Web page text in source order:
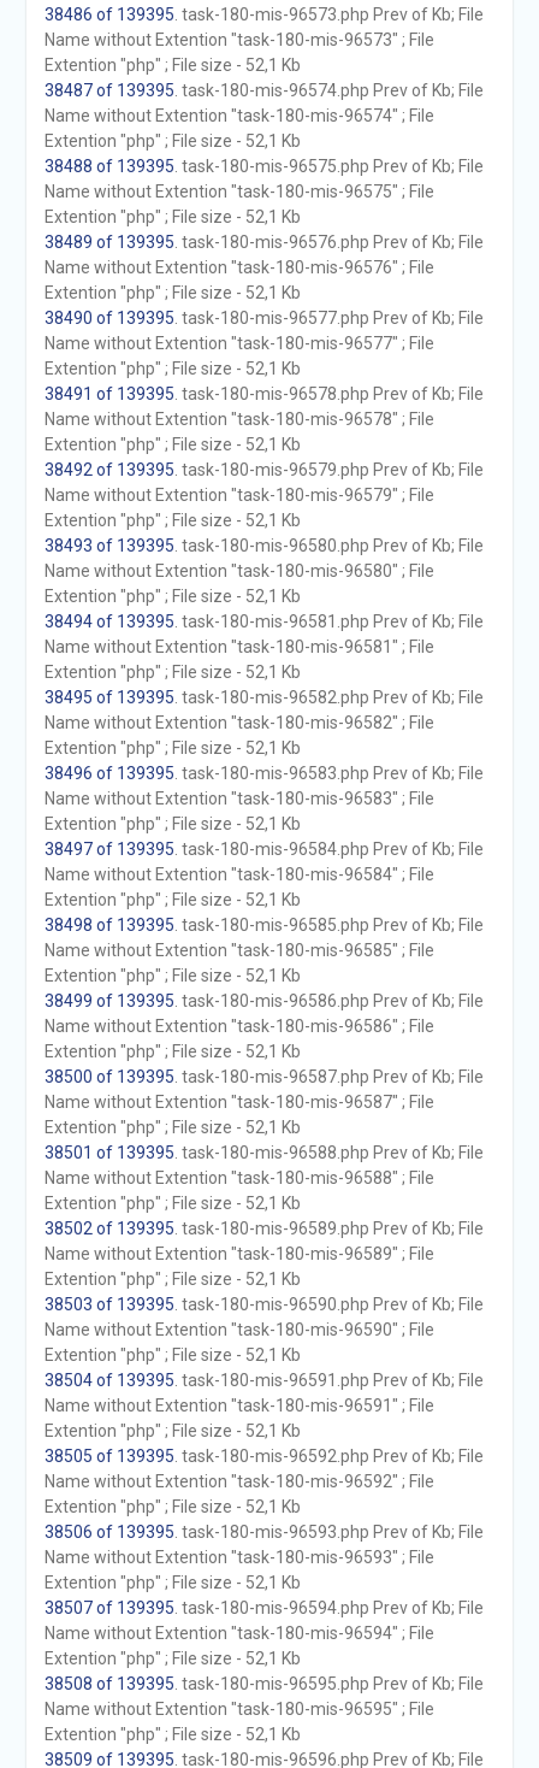
38486 of 139395 . task-180-mis-96573.php Prev of Kb; File
Name without Extention "task-180-mis-96573" ; File
Extention "php" ; File size - 52,1 Kb
38487 of 139395 . task-180-mis-96574.php Prev of Kb; File
Name without Extention "task-180-mis-96574" ; File
Extention "php" ; File size - 52,1 Kb
38488 of 139395 . task-180-mis-96575.php Prev of Kb; File
Name without Extention "task-180-mis-96575" ; File
Extention "php" ; File size - 52,1 Kb
38489 of 139395 . task-180-mis-96576.php Prev of Kb; File
Name without Extention "task-180-mis-96576" ; File
Extention "php" ; File size - 52,1 Kb
38490 of 139395 . task-180-mis-96577.php Prev of Kb; File
Name without Extention "task-180-mis-96577" ; File
Extention "php" ; File size - 52,1 Kb
38491 of 139395 . task-180-mis-96578.php Prev of Kb; File
Name without Extention "task-180-mis-96578" ; File
Extention "php" ; File size - 52,1 Kb
38492 of 139395 . task-180-mis-96579.php Prev of Kb; File
Name without Extention "task-180-mis-96579" ; File
Extention "php" ; File size - 52,1 Kb
38493 of 139395 . task-180-mis-96580.php Prev of Kb; File
Name without Extention "task-180-mis-96580" ; File
Extention "php" ; File size - 52,1 Kb
38494 of 139395 . task-180-mis-96581.php Prev of Kb; File
Name without Extention "task-180-mis-96581" ; File
Extention "php" ; File size - 52,1 Kb
38495 of 139395 . task-180-mis-96582.php Prev of Kb; File
Name without Extention "task-180-mis-96582" ; File
Extention "php" ; File size - 52,1 Kb
38496 of 139395 . task-180-mis-96583.php Prev of Kb; File
Name without Extention "task-180-mis-96583" ; File
Extention "php" ; File size - 52,1 Kb
38497 of 139395 . task-180-mis-96584.php Prev of Kb; File
Name without Extention "task-180-mis-96584" ; File
Extention "php" ; File size - 52,1 Kb
38498 of 139395 . task-180-mis-96585.php Prev of Kb; File
Name without Extention "task-180-mis-96585" ; File
Extention "php" ; File size - 52,1 Kb
38499 of 139395 . task-180-mis-96586.php Prev of Kb; File
Name without Extention "task-180-mis-96586" ; File
Extention "php" ; File size - 52,1 Kb
38500 of 139395 . task-180-mis-96587.php Prev of Kb; File
Name without Extention "task-180-mis-96587" ; File
Extention "php" ; File size - 52,1 Kb
38501 of 139395 . task-180-mis-96588.php Prev of Kb; File
Name without Extention "task-180-mis-96588" ; File
Extention "php" ; File size - 52,1 Kb
38502 of 139395 . task-180-mis-96589.php Prev of Kb; File
Name without Extention "task-180-mis-96589" ; File
Extention "php" ; File size - 52,1 Kb
38503 of 139395 . task-180-mis-96590.php Prev of Kb; File
Name without Extention "task-180-mis-96590" ; File
Extention "php" ; File size - 52,1 Kb
38504 of 139395 . task-180-mis-96591.php Prev of Kb; File
Name without Extention "task-180-mis-96591" ; File
Extention "php" ; File size - 52,1 Kb
38505 of 139395 . task-180-mis-96592.php Prev of Kb; File
Name without Extention "task-180-mis-96592" ; File
Extention "php" ; File size - 52,1 Kb
38506 of 139395 . task-180-mis-96593.php Prev of Kb; File
Name without Extention "task-180-mis-96593" ; File
Extention "php" ; File size - 52,1 Kb
38507 of 139395 . task-180-mis-96594.php Prev of Kb; File
Name without Extention "task-180-mis-96594" ; File
Extention "php" ; File size - 52,1 Kb
38508 of 139395 . task-180-mis-96595.php Prev of Kb; File
Name without Extention "task-180-mis-96595" ; File
Extention "php" ; File size - 52,1 Kb
38509 of 139395 . task-180-mis-96596.php Prev of Kb; File